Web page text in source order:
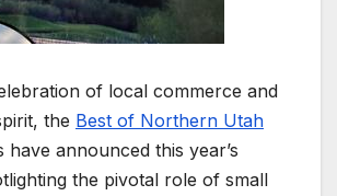
of local commerce and
the Best of Northern Utah
have announced this year’s
the pivotal role of small